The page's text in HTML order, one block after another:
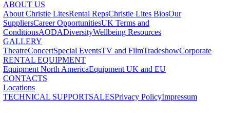
ABOUT US
About Christie LitesRental RepsChristie Lites BiosOur
SuppliersCareer OpportunitiesUK Terms and
ConditionsAODADiversityWellbeing Resources
GALLERY
TheatreConcertSpecial EventsTV and FilmTradeshowCorporate
RENTAL EQUIPMENT
Equipment North AmericaEquipment UK and EU
CONTACTS
Locations
TECHNICAL SUPPORTSALESPrivacy PolicyImpressum